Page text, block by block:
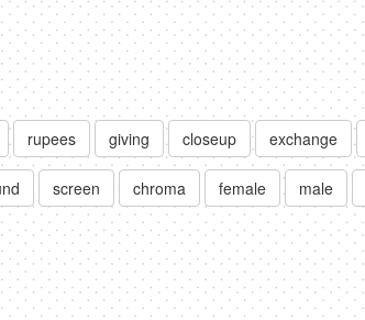
rupees giving closeup exchange
screen chroma female male